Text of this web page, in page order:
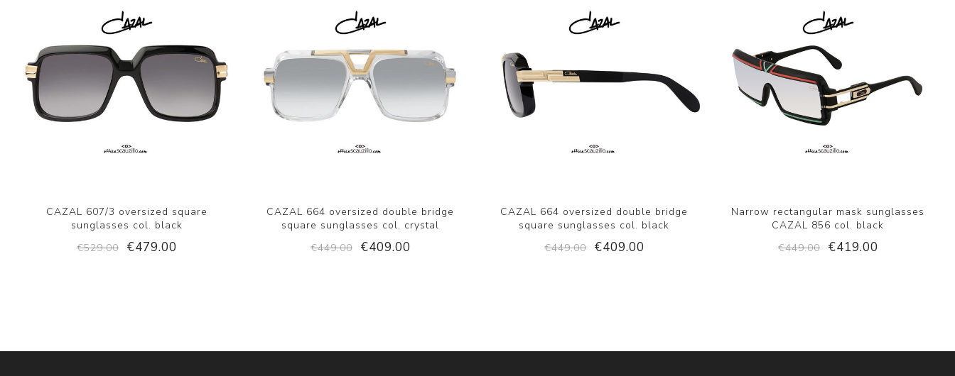
CAZAL 607/3 oversized square
sunglasses col. black
€529.00
€479.00
CAZAL 664 oversized double bridge
square sunglasses col. crystal
€449.00
€409.00
CAZAL 664 oversized double bridge
square sunglasses col. black
€449.00
€409.00
Narrow rectangular mask sunglasses
CAZAL 856 col. black
€449.00
€419.00